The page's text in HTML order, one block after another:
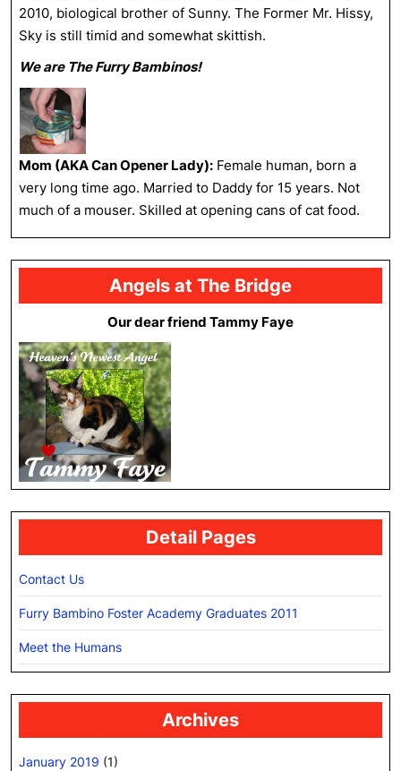
2010, biological brother of Sunny. The Former Mr. Hissy,
Sky is still timid and somewhat skittish.
We are The Furry Bambinos!
Mom (AKA Can Opener Lady): Female human, born a
very long time ago. Married to Daddy for 15 years. Not
much of a mouser. Skilled at opening cans of cat food.
Angels at The Bridge
Our dear friend Tammy Faye
Detail Pages
Contact Us
Furry Bambino Foster Academy Graduates 2011
Meet the Humans
Archives
January 2019 (1)